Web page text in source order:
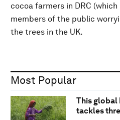
cocoa farmers in DRC
members of the public
the trees in the UK.
Most Popular
This global
tackles